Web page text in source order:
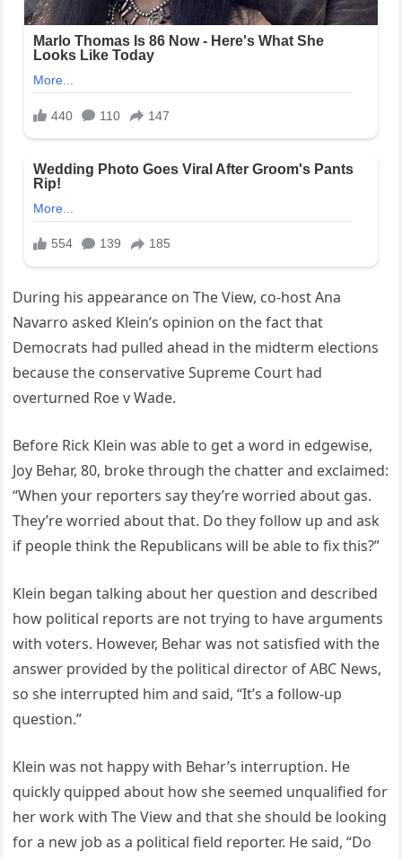
During his appearance on The View, co-host Ana
Navarro asked Klein’s opinion on the fact that
Democrats had pulled ahead in the midterm elections
because the conservative Supreme Court had
overturned Roe v Wade.
Before Rick Klein was able to get a word in edgewise,
Joy Behar, 80, broke through the chatter and exclaimed:
“When your reporters say they’re worried about gas.
They’re worried about that. Do they follow up and ask
if people think the Republicans will be able to fix this?”
Klein began talking about her question and described
how political reports are not trying to have arguments
with voters. However, Behar was not satisfied with the
answer provided by the political director of ABC News,
so she interrupted him and said, “It’s a follow-up
question.”
Klein was not happy with Behar’s interruption. He
quickly quipped about how she seemed unqualified for
her work with The View and that she should be looking
for a new job as a political field reporter. He said, “Do